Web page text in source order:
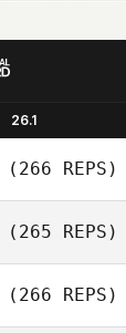
26.1
(266 REPS)
(265 REPS)
(266 REPS)